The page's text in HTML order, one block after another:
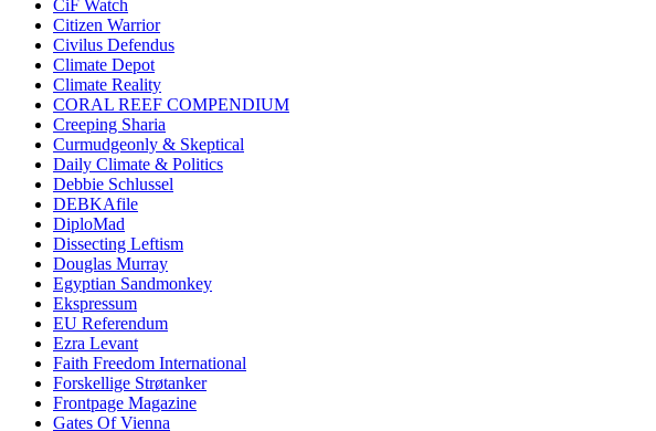
CiF Watch
Citizen Warrior
Civilus Defendus
Climate Depot
Climate Reality
CORAL REEF COMPENDIUM
Creeping Sharia
Curmudgeonly & Skeptical
Daily Climate & Politics
Debbie Schlussel
DEBKAfile
DiploMad
Dissecting Leftism
Douglas Murray
Egyptian Sandmonkey
Ekspressum
EU Referendum
Ezra Levant
Faith Freedom International
Forskellige Strøtanker
Frontpage Magazine
Gates Of Vienna